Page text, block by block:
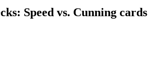
Speed vs. Cunning cards